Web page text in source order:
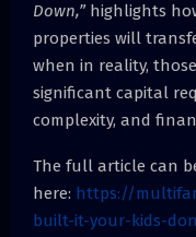
Down,”highlights
properties will
when in reality,
significant capital
complexity, and
The full article can
here: https://
built-it-your-kids-